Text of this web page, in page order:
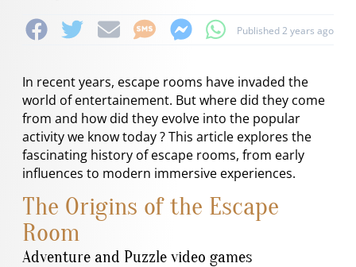
Published 2 years ago
In recent years, escape rooms have invaded the
world of entertainement. But where did they come
from and how did they evolve into the popular
activity we know today ? This article explores the
fascinating history of escape rooms, from early
influences to modern immersive experiences.
The Origins of the Escape
Room
Adventure and Puzzle video games